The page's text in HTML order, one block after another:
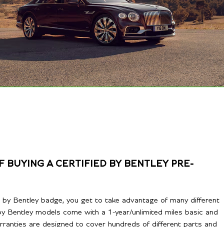
BUYING A CERTIFIED BY BENTLEY PRE-
Bentley badge, you get to take advantage of many different
Bentley models come with a 1-year/unlimited miles basic and
are designed to cover hundreds of different parts and